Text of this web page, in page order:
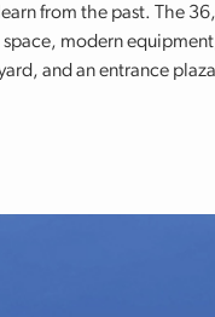
from the past. The
modern
and an entrance